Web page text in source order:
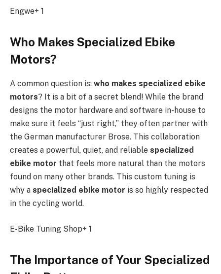
Engwe+ 1
Who Makes Specialized Ebike
Motors?
A common question is: who makes specialized ebike
motors? It is a bit of a secret blend! While the brand
designs the motor hardware and software in-house to
make sure it feels “just right,” they often partner with
the German manufacturer Brose. This collaboration
creates a powerful, quiet, and reliable specialized
ebike motor that feels more natural than the motors
found on many other brands. This custom tuning is
why a specialized ebike motor is so highly respected
in the cycling world.
E-Bike Tuning Shop+ 1
The Importance of Your Specialized